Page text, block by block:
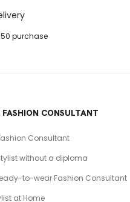
purchase
FASHION CONSULTANT
Consultant
without a diploma
to-wear Fashion Consultant
at Home